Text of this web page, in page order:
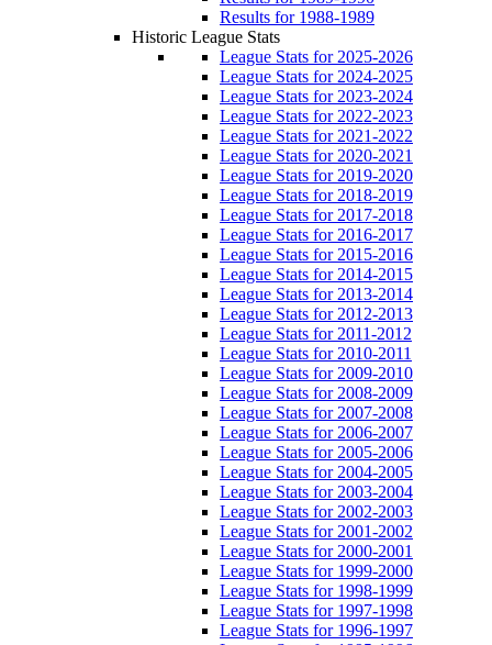
Results for 1988-1989
Historic League Stats
League Stats for 2025-2026
League Stats for 2024-2025
League Stats for 2023-2024
League Stats for 2022-2023
League Stats for 2021-2022
League Stats for 2020-2021
League Stats for 2019-2020
League Stats for 2018-2019
League Stats for 2017-2018
League Stats for 2016-2017
League Stats for 2015-2016
League Stats for 2014-2015
League Stats for 2013-2014
League Stats for 2012-2013
League Stats for 2011-2012
League Stats for 2010-2011
League Stats for 2009-2010
League Stats for 2008-2009
League Stats for 2007-2008
League Stats for 2006-2007
League Stats for 2005-2006
League Stats for 2004-2005
League Stats for 2003-2004
League Stats for 2002-2003
League Stats for 2001-2002
League Stats for 2000-2001
League Stats for 1999-2000
League Stats for 1998-1999
League Stats for 1997-1998
League Stats for 1996-1997